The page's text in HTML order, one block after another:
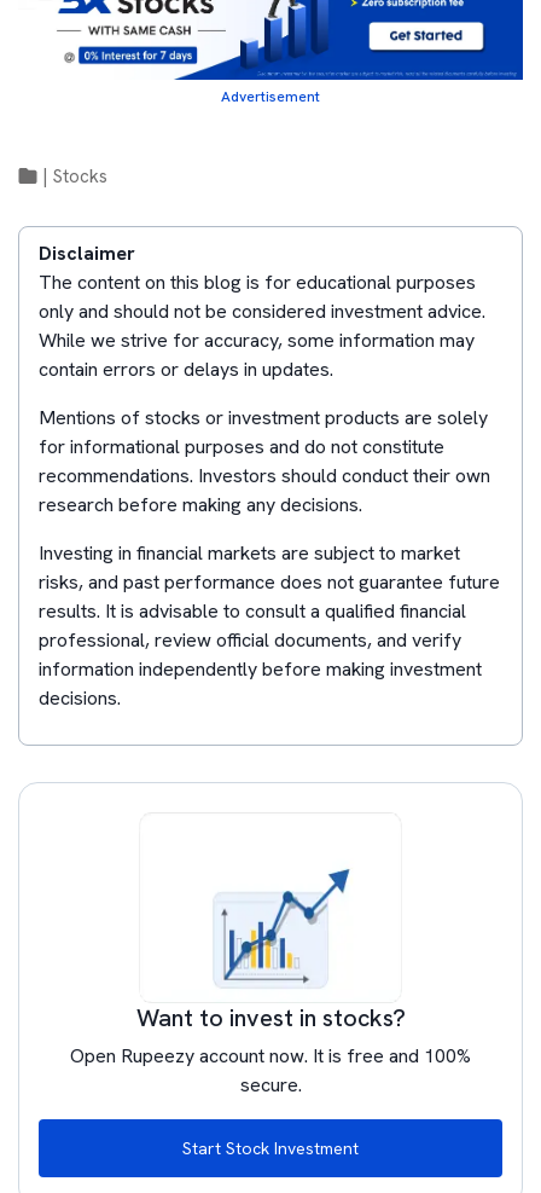
Advertisement
Stocks
Disclaimer
The content on this blog is for educational purposes
only and should not be considered investment advice.
While we strive for accuracy, some information may
contain errors or delays in updates.
Mentions of stocks or investment products are solely
for informational purposes and do not constitute
recommendations. Investors should conduct their own
research before making any decisions.
Investing in financial markets are subject to market
risks, and past performance does not guarantee future
results. It is advisable to consult a qualified financial
professional, review official documents, and verify
information independently before making investment
decisions.
Want to invest in stocks?
Open Rupeezy account now. It is free and 100%
secure.
Start Stock Investment